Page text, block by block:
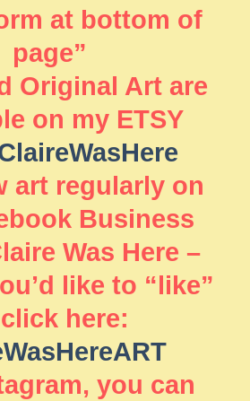
at bottom of
page”
Original Art are
on my ETSY
art regularly on
Business
Was Here –
like to “like”
here:
you can